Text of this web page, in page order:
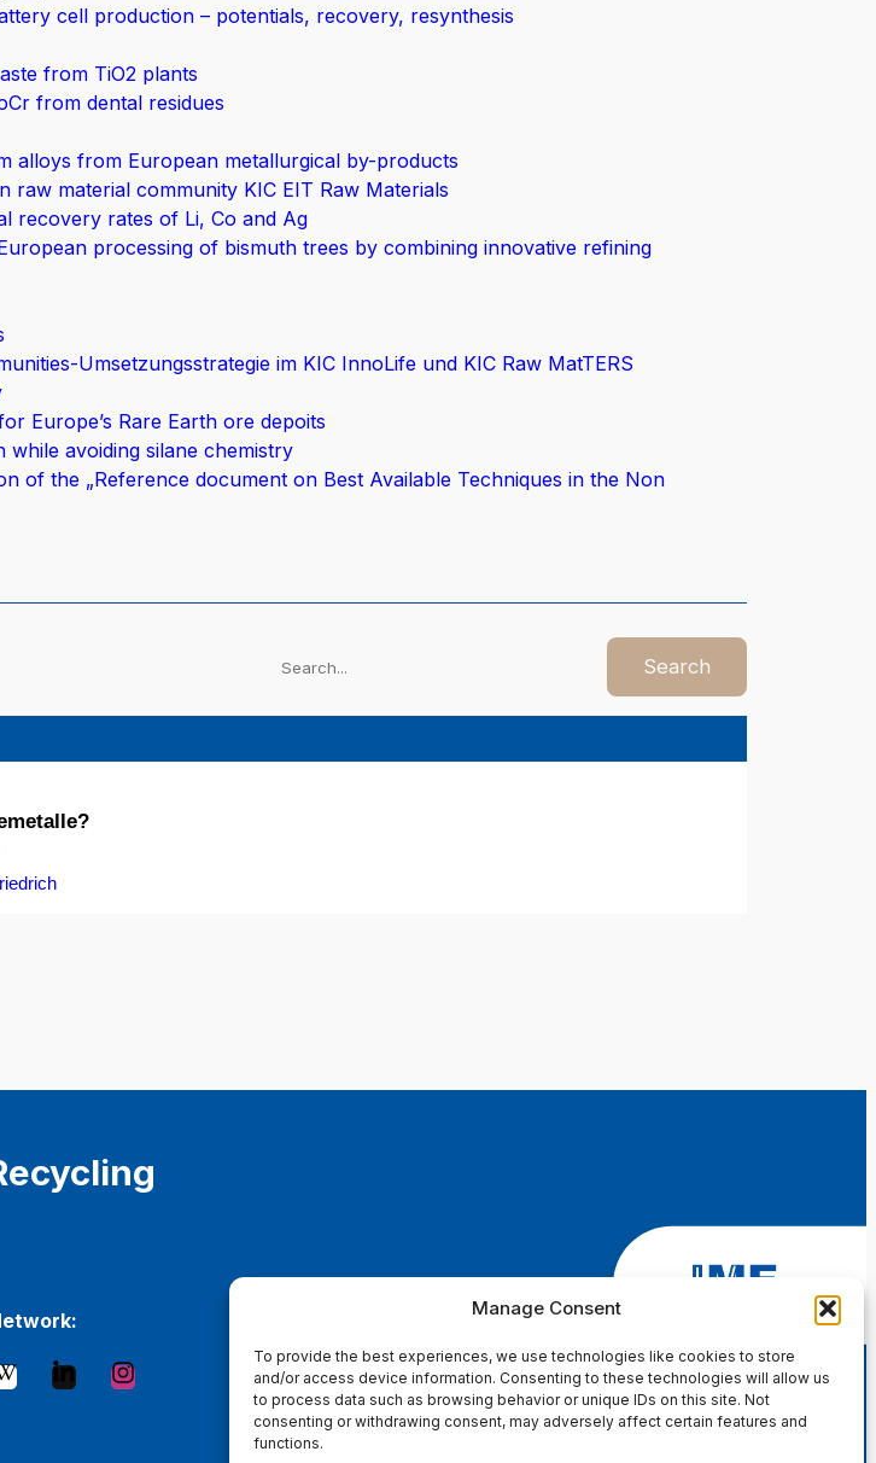
Manage Consent
To provide the best experiences, we use technologies like cookies to store
and/or access device information. Consenting to these technologies will allow us
to process data such as browsing behavior or unique IDs on this site. Not
consenting or withdrawing consent, may adversely affect certain features and
functions.
cell production – potentials, recovery, resynthesis
from TiO2 plants
from dental residues
alloys from European metallurgical by-products
material community KIC EIT Raw Materials
recovery rates of Li, Co and Ag
processing of bismuth trees by combining innovative refining
Umsetzungsstrategie im KIC InnoLife und KIC Raw MatTERS
Europe’s Rare Earth ore depoits
avoiding silane chemistry
of the „Reference document on Best Available Techniques in the Non
Search